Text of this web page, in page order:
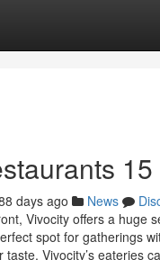
15
days ago News
Vivocity offers a huge
spot for gatherings
Vivocity’s eateries